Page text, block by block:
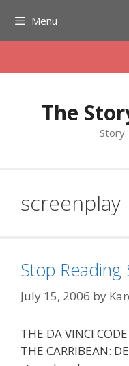
content
Menu
The
Story.
screenplay
Stop Reading
July 15, 2006 by
THE DA VINCI
THE CARRIBEAN: